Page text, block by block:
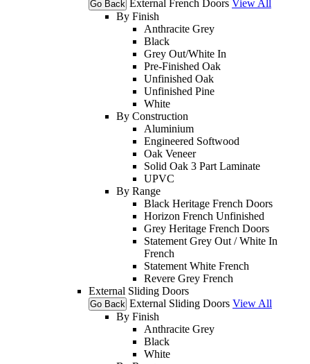
Go Back External French Doors View All
By Finish
Anthracite Grey
Black
Grey Out/White In
Pre-Finished Oak
Unfinished Oak
Unfinished Pine
White
By Construction
Aluminium
Engineered Softwood
Oak Veneer
Solid Oak 3 Part Laminate
UPVC
By Range
Black Heritage French Doors
Horizon French Unfinished
Grey Heritage French Doors
Statement Grey Out / White In
French
Statement White French
Revere Grey French
External Sliding Doors
Go Back External Sliding Doors View All
By Finish
Anthracite Grey
Black
White